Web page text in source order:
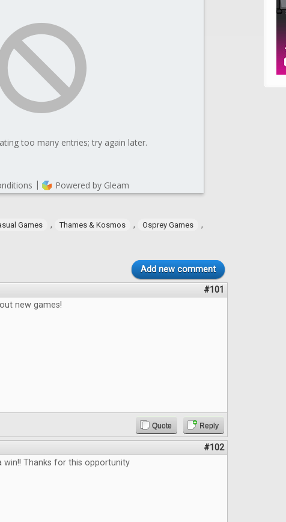
Games , Thames & Kosmos , Osprey Games ,
Add new comment
#101
new games!
Quote Reply
#102
win!! Thanks for this opportunity